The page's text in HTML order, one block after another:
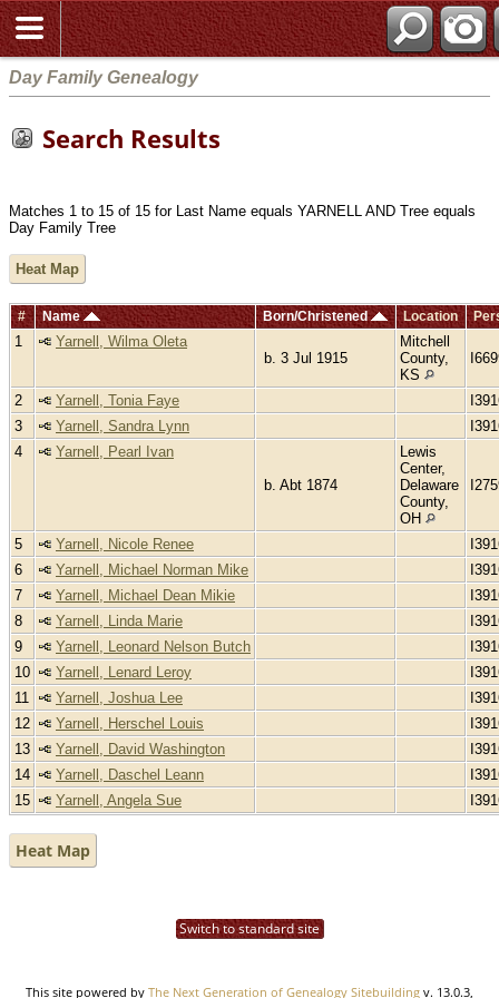
Day Family Genealogy
Search Results
Matches 1 to 15 of 15 for Last Name equals YARNELL AND Tree equals
Day Family Tree
Heat Map
# Name Born/Christened Location
1
Yarnell, Wilma Oleta
b. 3 Jul 1915
Mitchell
County,
KS
2 Yarnell, Tonia Faye
3
Yarnell, Sandra Lynn
4
Yarnell, Pearl Ivan
b. Abt 1874
Lewis
Center,
Delaware
County,
OH
5 Yarnell, Nicole Renee
6
Yarnell, Michael Norman Mike
7
Yarnell, Michael Dean Mikie
8
Yarnell, Linda Marie
9
Yarnell, Leonard Nelson Butch
10
Yarnell, Lenard Leroy
11
Yarnell, Joshua Lee
12
Yarnell, Herschel Louis
13
Yarnell, David Washington
14
Yarnell, Daschel Leann
15
Yarnell, Angela Sue
Heat Map
Switch to standard site
This site powered by The Next Generation of Genealogy Sitebuilding v. 13.0.3,